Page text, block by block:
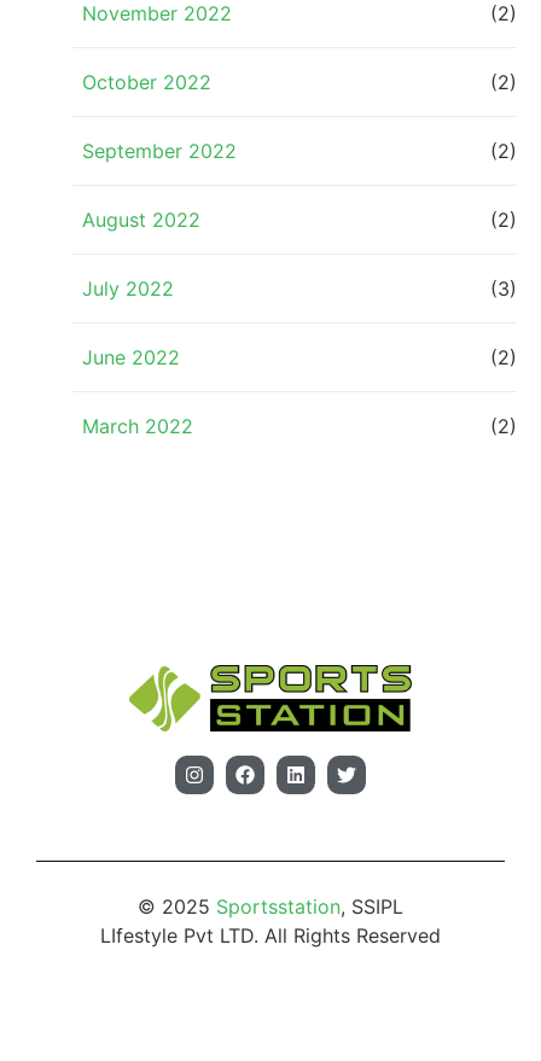
November 2022 (2)
October 2022 (2)
September 2022 (2)
August 2022 (2)
July 2022 (3)
June 2022 (2)
March 2022 (2)
© 2025 Sportsstation, SSIPL
LIfestyle Pvt LTD. All Rights Reserved